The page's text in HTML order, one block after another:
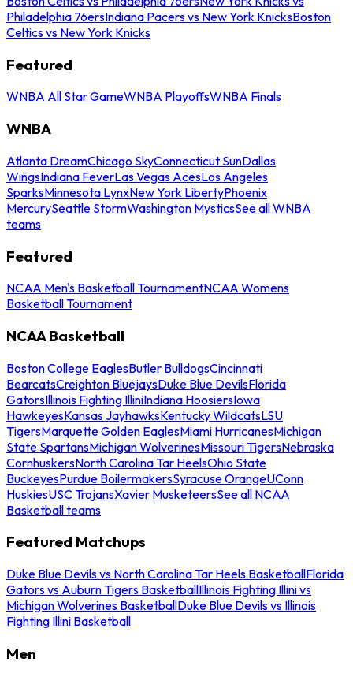
Philadelphia 76ersIndiana Pacers vs New York KnicksBoston
Celtics vs New York Knicks
Featured
WNBA All Star GameWNBA PlayoffsWNBA Finals
WNBA
Atlanta DreamChicago SkyConnecticut SunDallas
WingsIndiana FeverLas Vegas AcesLos Angeles
SparksMinnesota LynxNew York LibertyPhoenix
MercurySeattle StormWashington MysticsSee all WNBA
teams
Featured
NCAA Men's Basketball TournamentNCAA Womens
Basketball Tournament
NCAA Basketball
Boston College EaglesButler BulldogsCincinnati
BearcatsCreighton BluejaysDuke Blue DevilsFlorida
GatorsIllinois Fighting IlliniIndiana HoosiersIowa
HawkeyesKansas JayhawksKentucky WildcatsLSU
TigersMarquette Golden EaglesMiami HurricanesMichigan
State SpartansMichigan WolverinesMissouri TigersNebraska
CornhuskersNorth Carolina Tar HeelsOhio State
BuckeyesPurdue BoilermakersSyracuse OrangeUConn
HuskiesUSC TrojansXavier MusketeersSee all NCAA
Basketball teams
Featured Matchups
Duke Blue Devils vs North Carolina Tar Heels BasketballFlorida
Gators vs Auburn Tigers BasketballIllinois Fighting Illini vs
Michigan Wolverines BasketballDuke Blue Devils vs Illinois
Fighting Illini Basketball
Men